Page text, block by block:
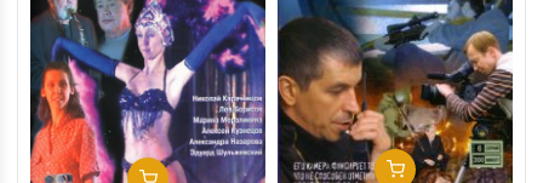
Add To Cart
Add To Cart